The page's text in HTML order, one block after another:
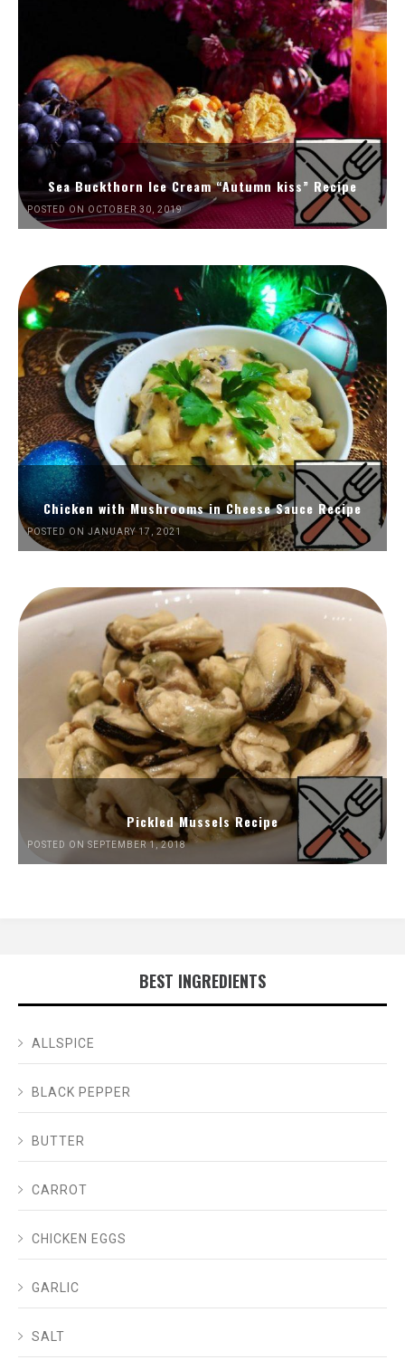
Sea Buckthorn Ice Cream “Autumn kiss” Recipe
POSTED ON OCTOBER 30, 2019
Chicken with Mushrooms in Cheese Sauce Recipe
POSTED ON JANUARY 17, 2021
Pickled Mussels Recipe
POSTED ON SEPTEMBER 1, 2018
BEST INGREDIENTS
ALLSPICE
BLACK PEPPER
BUTTER
CARROT
CHICKEN EGGS
GARLIC
SALT